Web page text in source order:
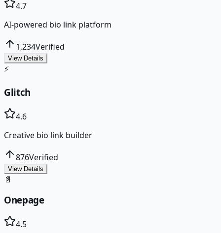
4.7
AI-powered bio link platform
1,234Verified
View Details
⚡
Glitch
4.6
Creative bio link builder
876Verified
View Details
📄
Onepage
4.5